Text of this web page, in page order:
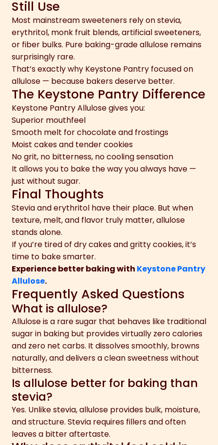
Still Use
Most mainstream sweeteners rely on stevia,
erythritol, monk fruit blends, artificial sweeteners,
or fiber bulks. Pure baking-grade allulose remains
surprisingly rare.
That’s exactly why Keystone Pantry focused on
allulose — because bakers deserve better.
The Keystone Pantry Difference
Keystone Pantry Allulose gives you:
Superior mouthfeel
Smooth melt for chocolate and frostings
Moist cakes and tender cookies
No grit, no bitterness, no cooling sensation
It allows you to bake the way you always have —
just without sugar.
Final Thoughts
Stevia and erythritol have their place. But when
texture, melt, and flavor truly matter, allulose
stands alone.
If you’re tired of dry cakes and gritty cookies, it’s
time to bake smarter.
Experience better baking with Keystone Pantry
Allulose.
Frequently Asked Questions
What is allulose?
Allulose is a rare sugar that behaves like traditional
sugar in baking but provides virtually zero calories
and zero net carbs. It dissolves smoothly, browns
naturally, and delivers a clean sweetness without
bitterness.
Is allulose better for baking than
stevia?
Yes. Unlike stevia, allulose provides bulk, moisture,
and structure. Stevia requires fillers and often
leaves a bitter aftertaste.